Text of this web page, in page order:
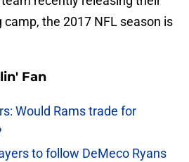
the 2017 NFL season is
Fan
Would Rams trade for
to follow DeMeco Ryans